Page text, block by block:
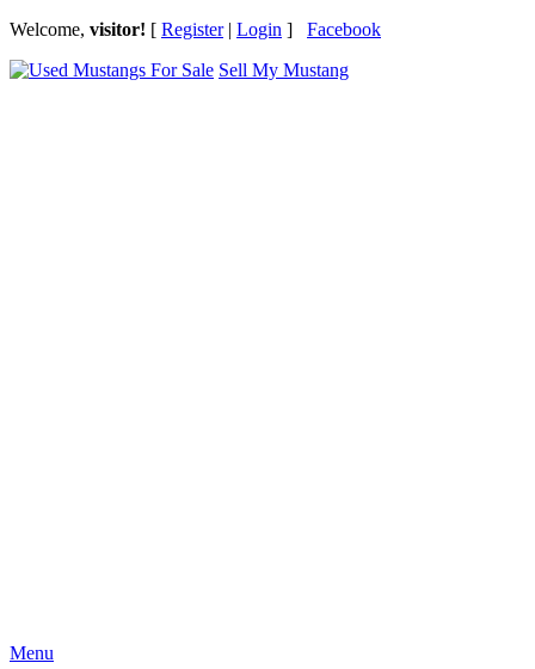
Welcome, visitor! [ Register| Login ] Facebook
Sell My Mustang
Menu